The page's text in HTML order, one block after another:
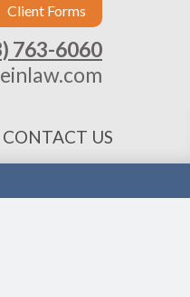
Client Forms
763-6060
CONTACT US